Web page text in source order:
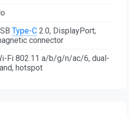
Type-C 2.0, DisplayPort;
connector
Fi 802.11 a/b/g/n/ac/6, dual-
hotspot